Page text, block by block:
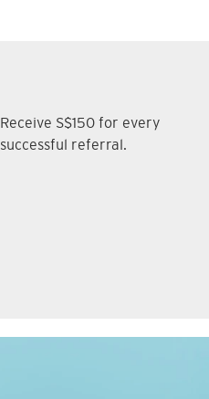
Receive S$150 for every
successful referral.